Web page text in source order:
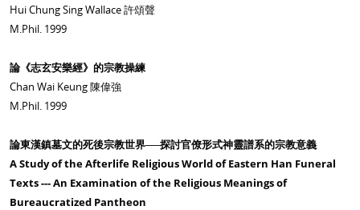
Hui Chung Sing Wallace 許頌聲
M.Phil. 1999
論《志玄安樂經》的宗教操練
Chan Wai Keung 陳偉強
M.Phil. 1999
論東漢鎮墓文的死後宗教世界──探討官僚形式神靈譜系的宗教意義
A Study of the Afterlife Religious World of Eastern Han Funeral
Texts --- An Examination of the Religious Meanings of
Bureaucratized Pantheon